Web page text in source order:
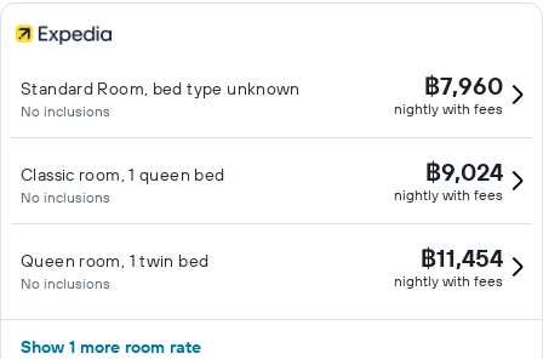
Standard Room, bed type unknown
No inclusions
฿7,960
nightly with fees
Classic room, 1 queen bed
No inclusions
฿9,024
nightly with fees
Queen room, 1 twin bed
No inclusions
฿11,454
nightly with fees
Show 1 more room rate